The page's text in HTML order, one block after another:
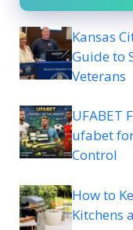
Kansas
Guide to
Veterans
UFABET
ufabet
Control
How to
Kitchens